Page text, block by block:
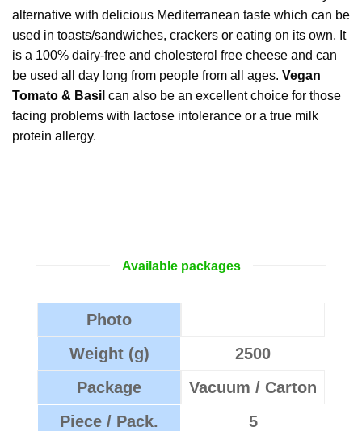
alternative with delicious Mediterranean taste which can be
used in toasts/sandwiches, crackers or eating on its own. It
is a 100% dairy-free and cholesterol free cheese and can
be used all day long from people from all ages. Vegan
Tomato & Basil can also be an excellent choice for those
facing problems with lactose intolerance or a true milk
protein allergy.
Available packages
Photo
Weight (g)
2500
Package
Vacuum / Carton
Piece / Pack.
5